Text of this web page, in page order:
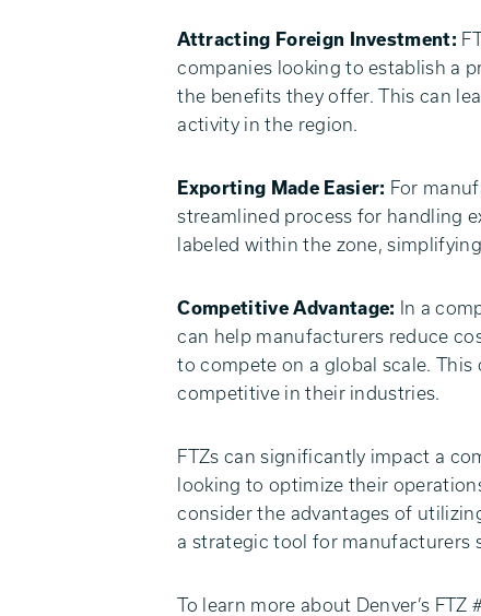
Attracting Foreign Investment:
companies looking to establish a
the benefits they offer. This can
activity in the region.
Exporting Made Easier: For
streamlined process for handling
labeled within the zone,
Competitive Advantage:
In a
can help manufacturers reduce
to compete on a global scale.
competitive in their industries.
FTZs can significantly impact a
looking to optimize their
consider the advantages of
a strategic tool for manufacturers
To learn more about Denver’s